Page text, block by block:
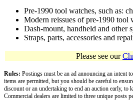
Pre-1990 tool watches, such as:
Modern reissues of pre-1990 tool
Dash-mount, handheld and other
Straps, parts, accessories and
Please see our
Rules: Postings must be an ad announcing an intent
items are permitted, but you should be careful to
discount or an undertaking to end an auction early,
Commercial dealers are limited to three unique posts